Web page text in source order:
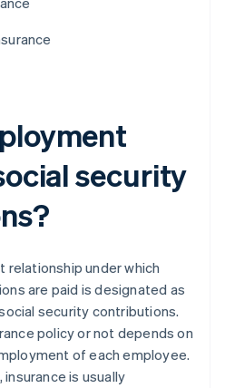
security
under which
are paid is designated as
security contributions.
policy or not depends on
of each employee.
is usually